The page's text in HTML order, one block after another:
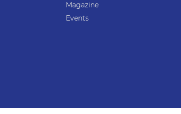
Magazine
Events